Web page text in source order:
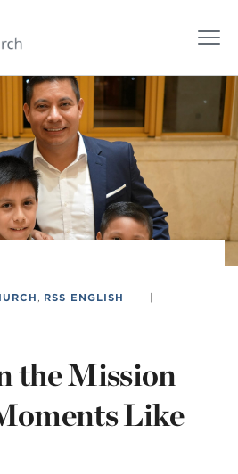
RSS ENGLISH |
the Mission
Like